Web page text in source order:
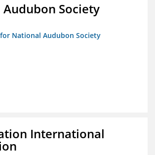
Society
National Audubon Society
International